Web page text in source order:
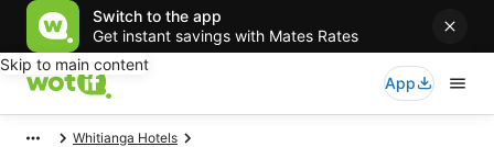
Switch to the app
Get instant savings with Mates Rates
Skip to main content
App
Whitianga Hotels